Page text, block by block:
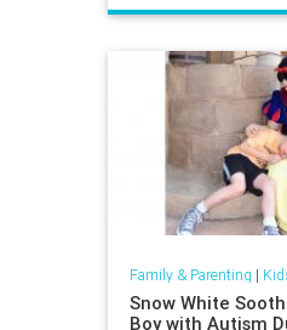
Family & Parenting |
Snow White
Boy with Autism